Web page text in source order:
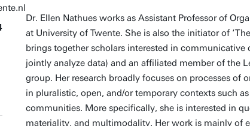
Dr. Ellen Nathues works as Assistant Professor of
at University of Twente. She is also the initiator of
brings together scholars interested in
jointly analyze data) and an affiliated member of the
group. Her research broadly focuses on processes
in pluralistic, open, and/or temporary contexts such
communities. More specifically, she is interested in
materiality, and multimodality. Her work is mainly of